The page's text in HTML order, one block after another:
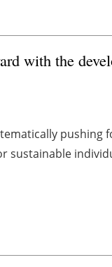
with the
sustainable